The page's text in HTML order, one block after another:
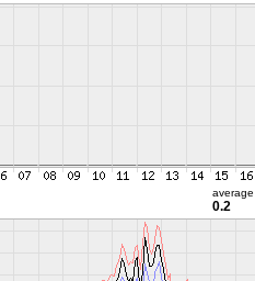
average
0.2